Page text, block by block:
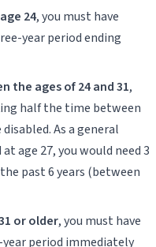
24, you must have
year period ending
the ages of 24 and 31,
half the time between
As a general
age 27, you would need 3
past 6 years (between
or older, you must have
period immediately